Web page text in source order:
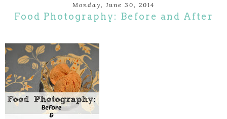
Monday, June 30, 2014
Food Photography: Before and After